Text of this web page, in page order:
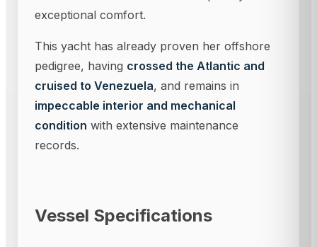
exceptional comfort.
This yacht has already proven her offshore
pedigree, having crossed the Atlantic and
cruised to Venezuela, and remains in
impeccable interior and mechanical
condition with extensive maintenance
records.
Vessel Specifications